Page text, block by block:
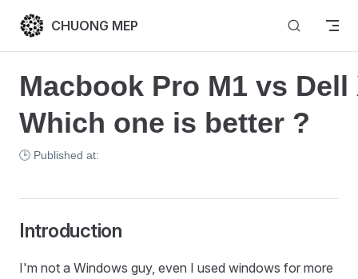
Skip to content
CHUONG MEP
Macbook Pro M1 vs Dell
Which one is better ?
🕒 Published at:
Introduction
I'm not a Windows guy, even I used windows for more